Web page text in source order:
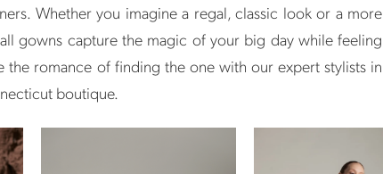
Whether you imagine a regal, classic look or a more
gowns capture the magic of your big day while feeling
the romance of finding the one with our expert stylists in
boutique.